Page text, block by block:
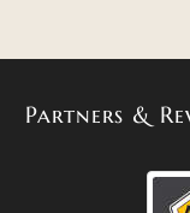
Partners &